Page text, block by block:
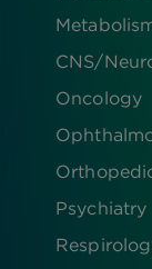
CNS/
Oncology
Psychiatry